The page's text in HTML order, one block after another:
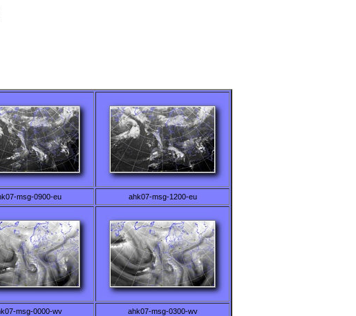
msg-0900-eu ahk07-msg-1200-eu
msg-0000-wv ahk07-msg-0300-wv